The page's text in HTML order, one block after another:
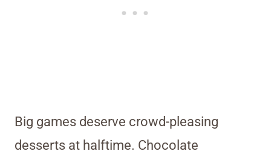
Big games deserve crowd-pleasing
desserts at halftime. Chocolate